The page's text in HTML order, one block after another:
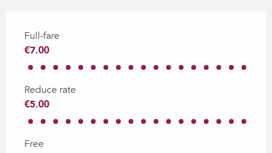
Full-fare
€7.00
Reduce rate
€5.00
Free